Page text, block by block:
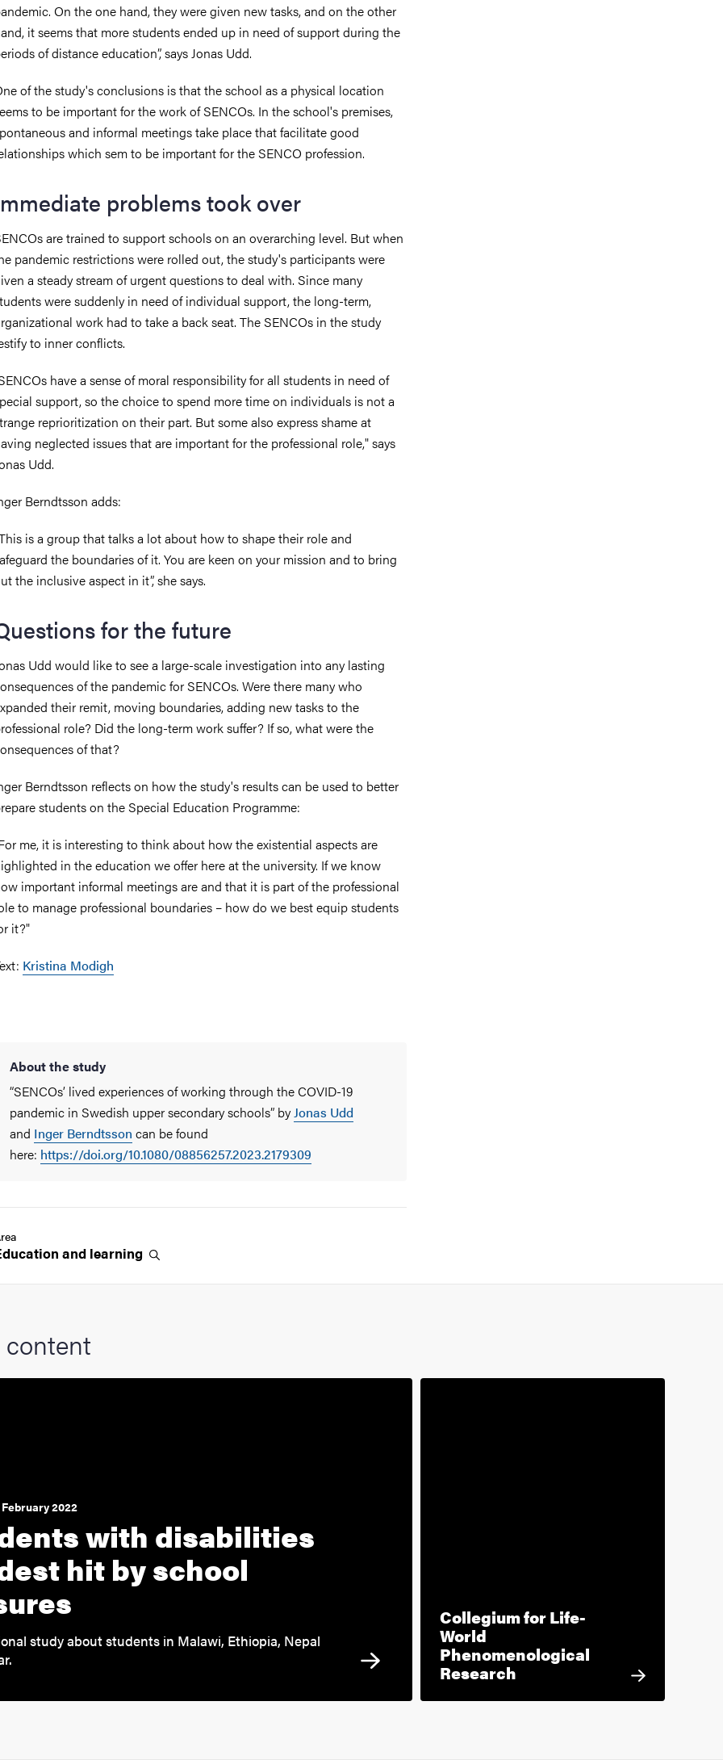
On the one hand, they were given new tasks, and on the other
it seems that more students ended up in need of support during the
of distance education”, says Jonas Udd.
of the study's conclusions is that the school as a physical location
to be important for the work of SENCOs. In the school's premises,
and informal meetings take place that facilitate good
which sem to be important for the SENCO profession.
problems took over
are trained to support schools on an overarching level. But when
pandemic restrictions were rolled out, the study's participants were
a steady stream of urgent questions to deal with. Since many
were suddenly in need of individual support, the long-term,
work had to take a back seat. The SENCOs in the study
to inner conflicts.
have a sense of moral responsibility for all students in need of
support, so the choice to spend more time on individuals is not a
reprioritization on their part. But some also express shame at
neglected issues that are important for the professional role," says
Udd.
Berndtsson adds:
is a group that talks a lot about how to shape their role and
the boundaries of it. You are keen on your mission and to bring
the inclusive aspect in it”, she says.
for the future
Udd would like to see a large-scale investigation into any lasting
of the pandemic for SENCOs. Were there many who
their remit, moving boundaries, adding new tasks to the
role? Did the long-term work suffer? If so, what were the
of that?
Berndtsson reflects on how the study's results can be used to better
students on the Special Education Programme:
me, it is interesting to think about how the existential aspects are
in the education we offer here at the university. If we know
important informal meetings are and that it is part of the professional
to manage professional boundaries – how do we best equip students
it?"
Kristina Modigh
About the study
“SENCOs’ lived experiences of working through the COVID-19
pandemic in Swedish upper secondary schools” byJonas Udd
and Inger Berndtsson can be found
here: https://doi.org/10.1080/08856257.2023.2179309
and learning
content
February 2022
with disabilities
hit by school
study about students in Malawi, Ethiopia, Nepal
Collegium for Life-
World
Phenomenological
Research